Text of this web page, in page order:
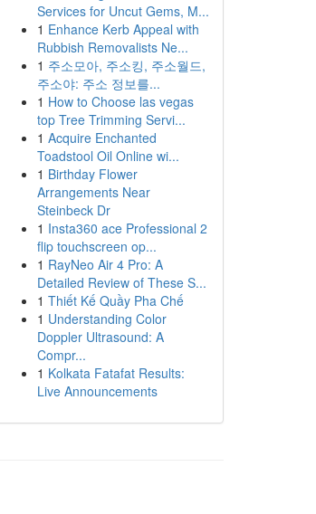
Services for Uncut Gems, M...
1 Enhance Kerb Appeal with
Rubbish Removalists Ne...
1 주소모아, 주소킹, 주소월드,
주소야: 주소 정보를...
1 How to Choose las vegas
top Tree Trimming Servi...
1 Acquire Enchanted
Toadstool Oil Online wi...
1 Birthday Flower
Arrangements Near
Steinbeck Dr
1 Insta360 ace Professional 2
flip touchscreen op...
1 RayNeo Air 4 Pro: A
Detailed Review of These S...
1 Thiết Kế Quầy Pha Chế
1 Understanding Color
Doppler Ultrasound: A
Compr...
1 Kolkata Fatafat Results:
Live Announcements